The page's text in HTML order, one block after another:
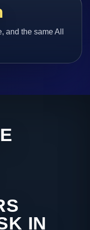
and the same All
IN